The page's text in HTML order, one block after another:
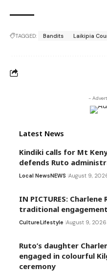
TAGGED: Bandits Laikipia
-
Latest News
Kindiki calls for Mt
defends Ruto
Local NewsNEWS August 9,
IN PICTURES: Charlene
traditional engagement
CultureLifestyle August 9, 2026
Ruto’s daughter
engaged in colourful
ceremony